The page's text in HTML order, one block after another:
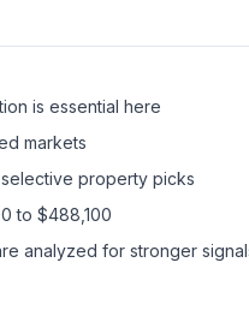
is essential here
markets
property picks
to $488,100
analyzed for stronger